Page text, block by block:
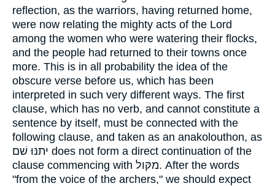
reflection, as the warriors, having returned home,
were now relating the mighty acts of the Lord
among the women who were watering their flocks,
and the people had returned to their towns once
more. This is in all probability the idea of the
obscure verse before us, which has been
interpreted in such very different ways. The first
clause, which has no verb, and cannot constitute a
sentence by itself, must be connected with the
following clause, and taken as an anakolouthon, as
יתנּוּ שׁם does not form a direct continuation of the
clause commencing with מקּול. After the words
"from the voice of the archers," we should expect